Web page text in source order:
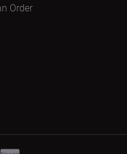
Order